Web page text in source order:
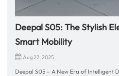
Deepal S05: The Stylish
Smart Mobility
Aug 22, 2025
Deepal S05 – A New Era of Intelligent